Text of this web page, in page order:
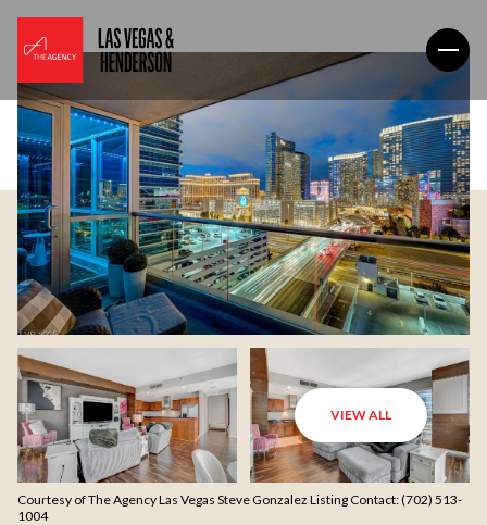
VIEW ALL
Courtesy of The Agency Las Vegas Steve Gonzalez Listing Contact: (702) 513-
1004
Friday
07 08